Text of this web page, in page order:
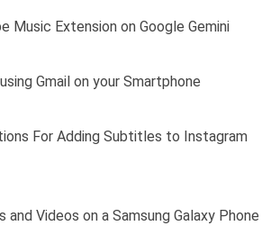
Music Extension on Google Gemini
Gmail on your Smartphone
For Adding Subtitles to Instagram
Videos on a Samsung Galaxy Phone